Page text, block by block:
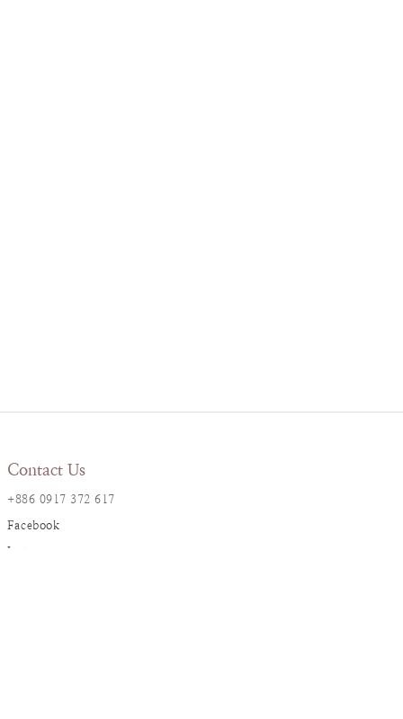
Contact Us
+886 0917 372 617
Facebook
Instagram